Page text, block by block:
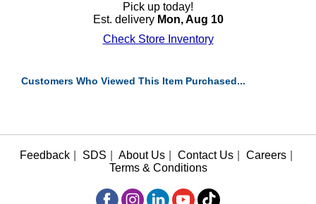
Pick up today!
Est. delivery Mon, Aug 10
Check Store Inventory
Customers Who Viewed This Item Purchased...
Feedback SDS About Us Contact Us Careers
Terms & Conditions